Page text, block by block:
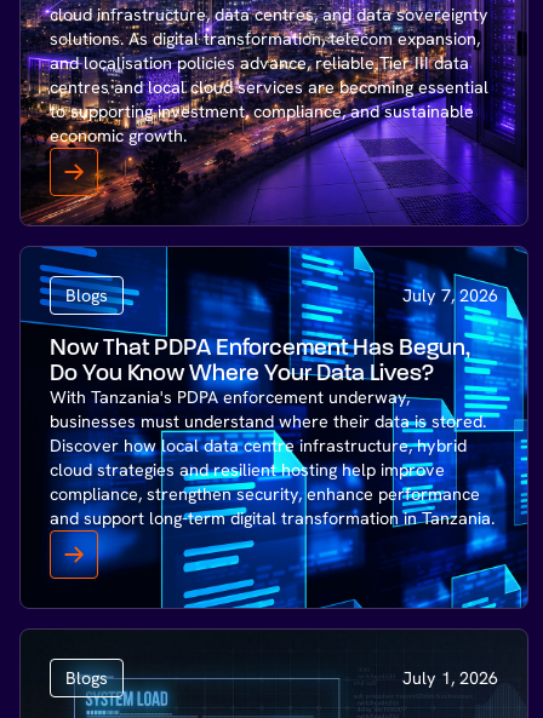
cloud infrastructure, data centres, and data sovereignty
solutions. As digital transformation, telecom expansion,
and localisation policies advance, reliable Tier III data
centres and local cloud services are becoming essential
to supporting investment, compliance, and sustainable
economic growth.
Blogs July 7, 2026
Now That PDPA Enforcement Has Begun,
Do You Know Where Your Data Lives?
With Tanzania's PDPA enforcement underway,
businesses must understand where their data is stored.
Discover how local data centre infrastructure, hybrid
cloud strategies and resilient hosting help improve
compliance, strengthen security, enhance performance
and support long-term digital transformation in Tanzania.
Blogs July 1, 2026